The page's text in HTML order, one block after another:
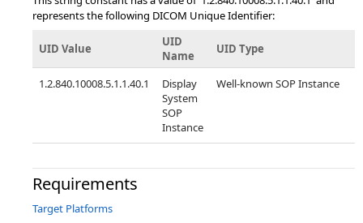
represents the following DICOM Unique Identifier:
UID Value
UID
Name
UID Type
1.2.840.10008.5.1.1.40.1
Display
System
SOP
Instance
Well-known SOP Instance
Requirements
Target Platforms